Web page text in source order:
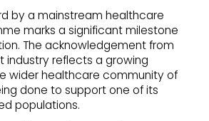
by a mainstream healthcare
marks a significant milestone
The acknowledgement from
industry reflects a growing
wider healthcare community of
done to support one of its
populations.